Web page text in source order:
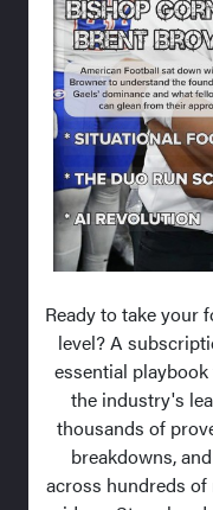
Ready to take your
level? A
essential
the industry's
thousands of
breakdowns,
across hundreds of